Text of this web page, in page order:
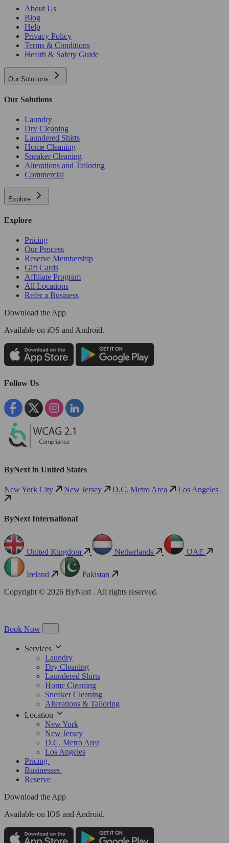
About Us
Blog
Help
Privacy Policy
Terms & Conditions
Health & Safety Guide
Our Solutions
Our Solutions
Laundry
Dry Cleaning
Laundered Shirts
Home Cleaning
Sneaker Cleaning
Alterations and Tailoring
Commercial
Explore
Explore
Pricing
Our Process
Reserve Membership
Gift Cards
Affiliate Program
All Locations
Refer a Business
Download the App
Available on iOS and Android.
Follow Us
ByNext in United States
New York City New Jersey D.C. Metro Area Los Angeles
ByNext International
United Kingdom Netherlands UAE
Ireland
Pakistan
Copyright © 2026 ByNext . All rights reserved.
Book Now
Services
Laundry
Dry Cleaning
Laundered Shirts
Home Cleaning
Sneaker Cleaning
Alterations & Tailoring
Location
New York
New Jersey
D.C. Metro Area
Los Angeles
Pricing
Businesses
Reserve
Download the App
Available on IOS and Android.